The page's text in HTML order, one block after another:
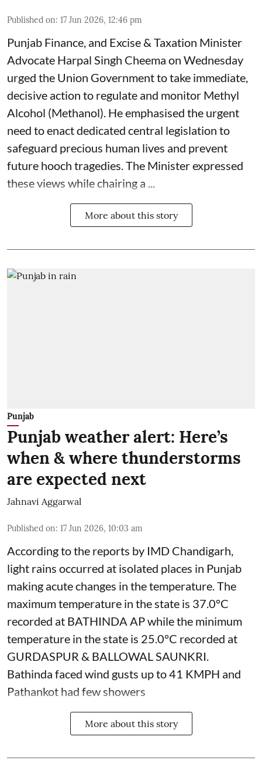
Published on: 17 Jun 2026, 12:46 pm
Punjab Finance, and Excise & Taxation Minister
Advocate Harpal Singh Cheema on Wednesday
urged the Union Government to take immediate,
decisive action to regulate and monitor Methyl
Alcohol (Methanol). He emphasised the urgent
need to enact dedicated central legislation to
safeguard precious human lives and prevent
future hooch tragedies. The Minister expressed
these views while chairing a ...
More about this story
Punjab
Punjab weather alert: Here’s
when & where thunderstorms
are expected next
Jahnavi Aggarwal
Published on: 17 Jun 2026, 10:03 am
According to the reports by IMD Chandigarh,
light rains occurred at isolated places in Punjab
making acute changes in the temperature. The
maximum temperature in the state is 37.0°C
recorded at BATHINDA AP while the minimum
temperature in the state is 25.0°C recorded at
GURDASPUR & BALLOWAL SAUNKRI.
Bathinda faced wind gusts up to 41 KMPH and
Pathankot had few showers
More about this story